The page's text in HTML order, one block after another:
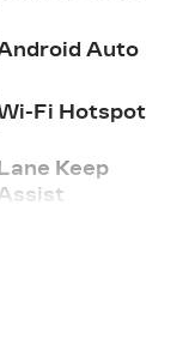
Auto
Fi Hotspot
Keep
Assist